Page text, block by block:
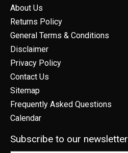
About Us
Returns Policy
General Terms & Conditions
Disclaimer
Privacy Policy
Contact Us
Sitemap
Frequently Asked Questions
Calendar
Subscribe to our newsletter